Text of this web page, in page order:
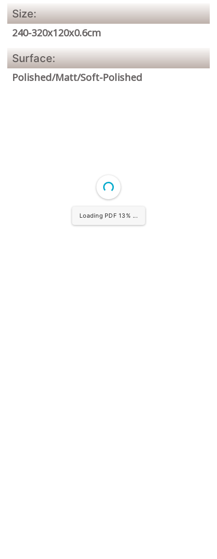
Size:
240-320x120x0.6cm
Surface:
Polished/Matt/Soft-Polished
Loading PDF 14% ...